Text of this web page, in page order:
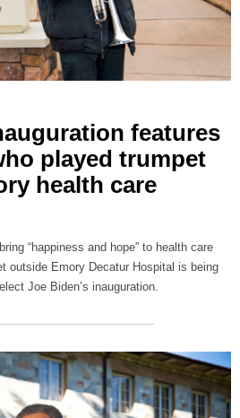
features
played trumpet
health care
“happiness and hope” to health care
outside Emory Decatur Hospital is being
Joe Biden’s inauguration.